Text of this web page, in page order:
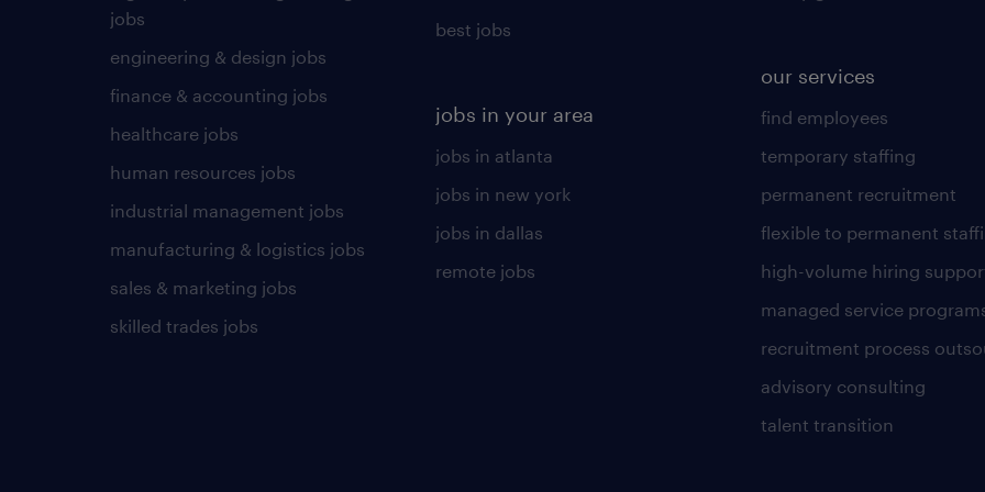
jobs
engineering & design jobs
finance & accounting jobs
healthcare jobs
human resources jobs
industrial management jobs
manufacturing & logistics jobs
sales & marketing jobs
skilled trades jobs
best jobs
jobs in your area
jobs in atlanta
jobs in new york
jobs in dallas
remote jobs
our services
find employees
temporary staffing
permanent recruitment
flexible to permanent
high-volume hiring
managed service
recruitment process
advisory consulting
talent transition